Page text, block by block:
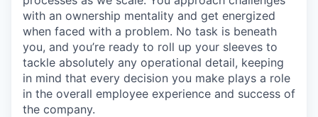
with an ownership mentality and get energized
when faced with a problem. No task is beneath
you, and you’re ready to roll up your sleeves to
tackle absolutely any operational detail, keeping
in mind that every decision you make plays a role
in the overall employee experience and success of
the company.